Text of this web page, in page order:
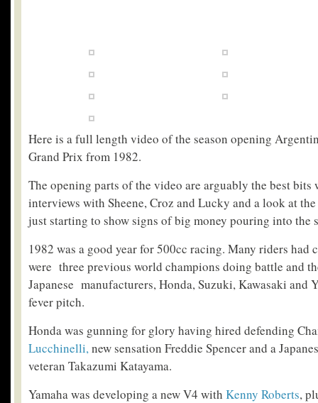
Here is a full length video of the season opening
Grand Prix from 1982.
The opening parts of the video are arguably the best bits
interviews with Sheene, Croz and Lucky and a look at
just starting to show signs of big money pouring into the
1982 was a good year for 500cc racing. Many riders had
were three previous world champions doing battle and
Japanese manufacturers, Honda, Suzuki, Kawasaki and
fever pitch.
Honda was gunning for glory having hired defending
Lucchinelli,new sensation Freddie Spencer and a
veteran Takazumi Katayama.
Yamaha was developing a new V4 with Kenny Roberts,